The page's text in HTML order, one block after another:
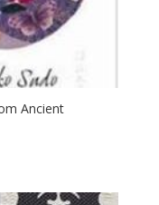
Ancient